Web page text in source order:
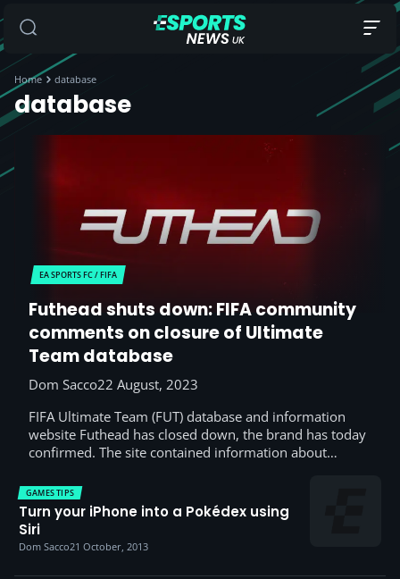
Home database
database
EA SPORTS FC / FIFA
Futhead shuts down: FIFA community
comments on closure of Ultimate
Team database
Dom Sacco22 August, 2023
FIFA Ultimate Team (FUT) database and information
website Futhead has closed down, the brand has today
confirmed. The site contained information about…
GAMES TIPS
Turn your iPhone into a Pokédex using
Siri
Dom Sacco21 October, 2013